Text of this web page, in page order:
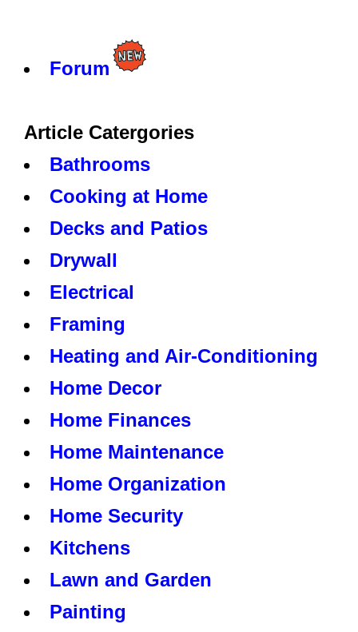
Forum
Article Catergories
Bathrooms
Cooking at Home
Decks and Patios
Drywall
Electrical
Framing
Heating and Air-Conditioning
Home Decor
Home Finances
Home Maintenance
Home Organization
Home Security
Kitchens
Lawn and Garden
Painting